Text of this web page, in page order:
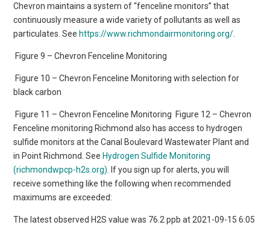
Chevron maintains a system of “fenceline monitors” that
continuously measure a wide variety of pollutants as well as
particulates. See https://www.richmondairmonitoring.org/
Figure 9 – Chevron Fenceline Monitoring
Figure 10 – Chevron Fenceline Monitoring with selection for
black carbon
Figure 11 – Chevron Fenceline Monitoring Figure 12 – Chevron
Fenceline monitoring Richmond also has access to hydrogen
sulfide monitors at the Canal Boulevard Wastewater Plant and
in Point Richmond. See Hydrogen Sulfide Monitoring
(richmondwpcp-h2s.org) . If you sign up for alerts, you will
receive something like the following when recommended
maximums are exceeded:
The latest observed H2S value was 76.2 ppb at 2021-09-15 6:05